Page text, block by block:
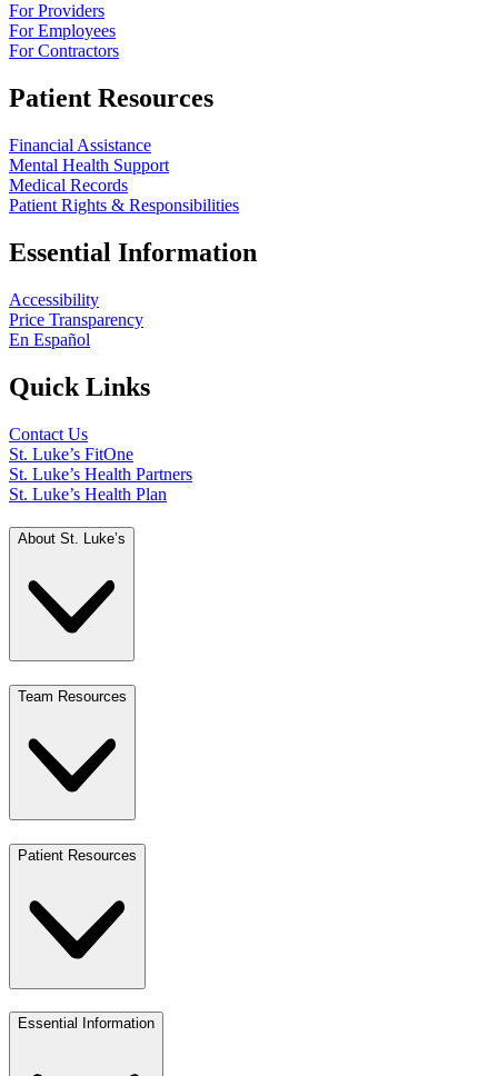
For Providers
For Employees
For Contractors
Patient Resources
Financial Assistance
Mental Health Support
Medical Records
Patient Rights & Responsibilities
Essential Information
Accessibility
Price Transparency
En Español
Quick Links
Contact Us
St. Luke’s FitOne
St. Luke’s Health Partners
St. Luke’s Health Plan
About St. Luke’s
Team Resources
Patient Resources
Essential Information